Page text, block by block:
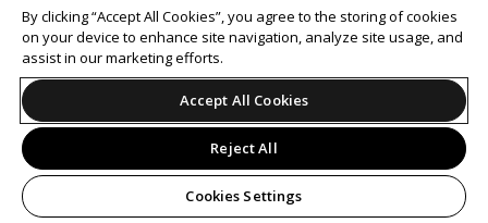
By clicking “Accept All Cookies”, you agree to the storing of cookies
on your device to enhance site navigation, analyze site usage, and
assist in our marketing efforts.
Accept All Cookies
Reject All
Cookies Settings